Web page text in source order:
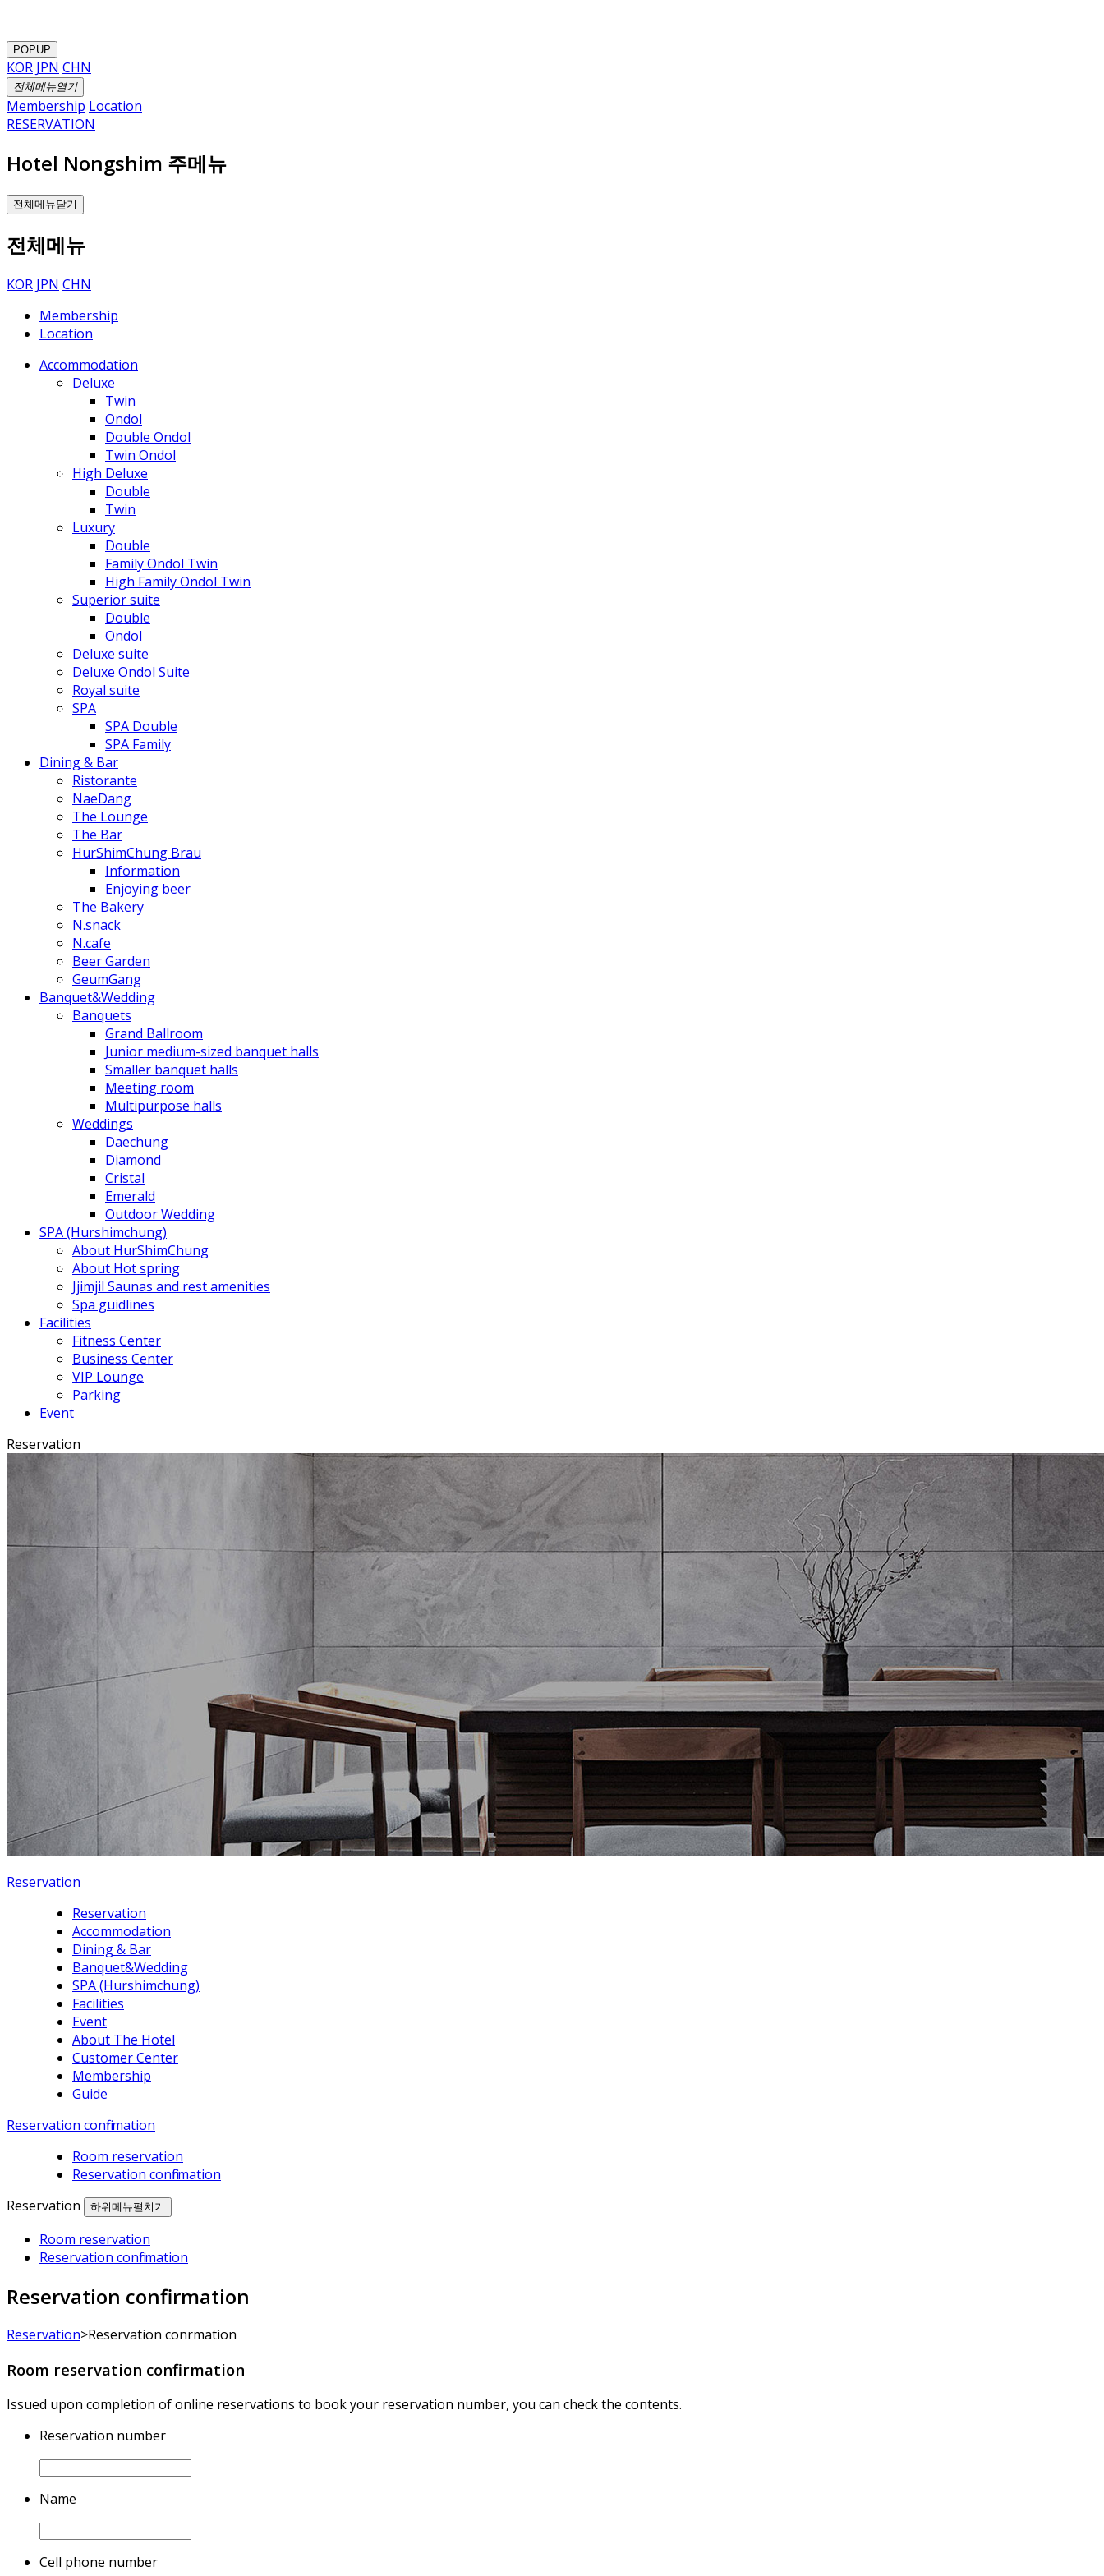
POPUP
KOR JPN CHN
전체메뉴열기
Membership Location
RESERVATION
Hotel Nongshim 주메뉴
전체메뉴닫기
전체메뉴
KOR JPN CHN
Membership
Location
Accommodation
Deluxe
Twin
Ondol
Double Ondol
Twin Ondol
High Deluxe
Double
Twin
Luxury
Double
Family Ondol Twin
High Family Ondol Twin
Superior suite
Double
Ondol
Deluxe suite
Deluxe Ondol Suite
Royal suite
SPA
SPA Double
SPA Family
Dining & Bar
Ristorante
NaeDang
The Lounge
The Bar
HurShimChung Brau
Information
Enjoying beer
The Bakery
N.snack
N.cafe
Beer Garden
GeumGang
Banquet&Wedding
Banquets
Grand Ballroom
Junior medium-sized banquet halls
Smaller banquet halls
Meeting room
Multipurpose halls
Weddings
Daechung
Diamond
Cristal
Emerald
Outdoor Wedding
SPA (Hurshimchung)
About HurShimChung
About Hot spring
Jjimjil Saunas and rest amenities
Spa guidlines
Facilities
Fitness Center
Business Center
VIP Lounge
Parking
Event
Reservation
Reservation
Reservation
Accommodation
Dining & Bar
Banquet&Wedding
SPA (Hurshimchung)
Facilities
Event
About The Hotel
Customer Center
Membership
Guide
Reservation confirmation
Room reservation
Reservation confirmation
Reservation
하위메뉴펼치기
Room reservation
Reservation confirmation
Reservation confirmation
Reservation>Reservation confirmation
Room reservation confirmation
Issued upon completion of online reservations to book your reservation number, you can check the contents.
Reservation number
Name
Cell phone number